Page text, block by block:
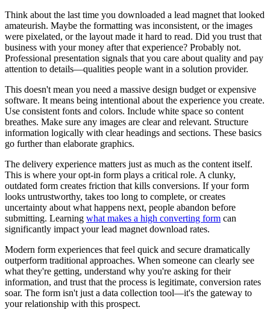
Think about the last time you downloaded a lead magnet that looked
amateurish. Maybe the formatting was inconsistent, or the images
were pixelated, or the layout made it hard to read. Did you trust that
business with your money after that experience? Probably not.
Professional presentation signals that you care about quality and pay
attention to details—qualities people want in a solution provider.
This doesn't mean you need a massive design budget or expensive
software. It means being intentional about the experience you create.
Use consistent fonts and colors. Include white space so content
breathes. Make sure any images are clear and relevant. Structure
information logically with clear headings and sections. These basics
go further than elaborate graphics.
The delivery experience matters just as much as the content itself.
This is where your opt-in form plays a critical role. A clunky,
outdated form creates friction that kills conversions. If your form
looks untrustworthy, takes too long to complete, or creates
uncertainty about what happens next, people abandon before
submitting. Learning what makes a high converting form can
significantly impact your lead magnet download rates.
Modern form experiences that feel quick and secure dramatically
outperform traditional approaches. When someone can clearly see
what they're getting, understand why you're asking for their
information, and trust that the process is legitimate, conversion rates
soar. The form isn't just a data collection tool—it's the gateway to
your relationship with this prospect.